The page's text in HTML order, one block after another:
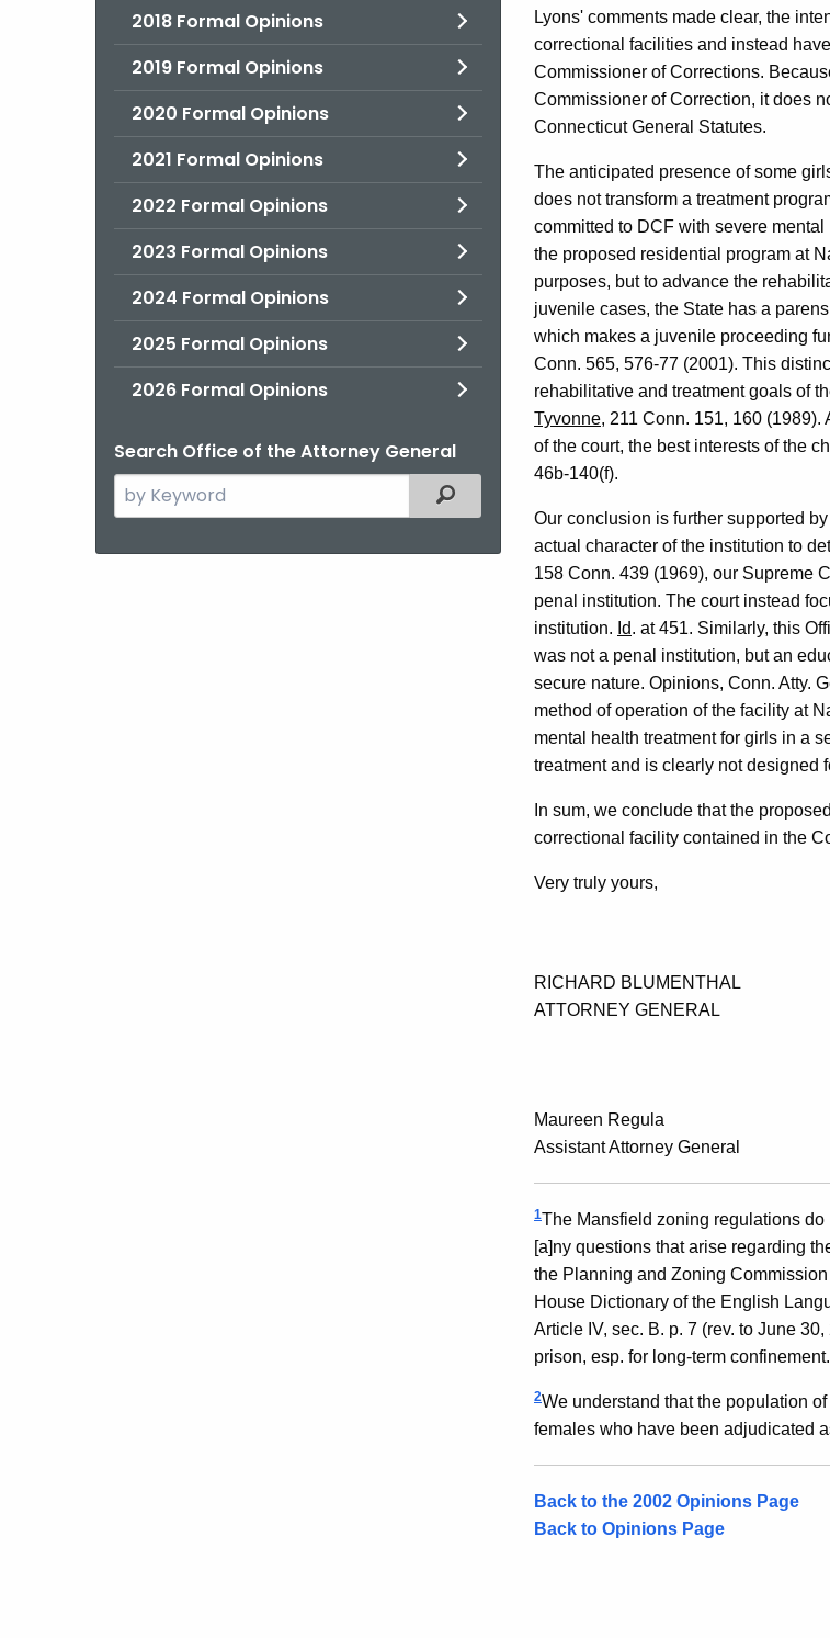
2018 Formal Opinions
2019 Formal Opinions
2020 Formal Opinions
2021 Formal Opinions
2022 Formal Opinions
2023 Formal Opinions
2024 Formal Opinions
2025 Formal Opinions
2026 Formal Opinions
Search Office of the Attorney General
Search
the
Filtered Topic Search
Lyons' comments made clear, the
correctional facilities and instead
Commissioner of Corrections.
Commissioner of Correction, it does
Connecticut General Statutes.
The anticipated presence of some
does not transform a treatment
committed to DCF with severe
the proposed residential program at
purposes, but to advance the
juvenile cases, the State has a
which makes a juvenile proceeding
Conn. 565, 576-77 (2001). This
rehabilitative and treatment goals of
Tyvonne, 211 Conn. 151, 160
of the court, the best interests of the
46b-140(f).
Our conclusion is further supported
actual character of the institution to
158 Conn. 439 (1969), our Supreme
penal institution. The court instead
institution. Id. at 451. Similarly, this
was not a penal institution, but an
secure nature. Opinions, Conn. Atty.
method of operation of the facility at
mental health treatment for girls in a
treatment and is clearly not designed
In sum, we conclude that the
correctional facility contained in the
Very truly yours,
RICHARD BLUMENTHAL
ATTORNEY GENERAL
Maureen Regula
Assistant Attorney General
1The Mansfield zoning regulations
[a]ny questions that arise regarding
the Planning and Zoning
House Dictionary of the English
Article IV, sec. B. p. 7 (rev. to June
prison, esp. for long-term
2We understand that the population
females who have been adjudicated
Back to the 2002 Opinions Page
Back to Opinions Page